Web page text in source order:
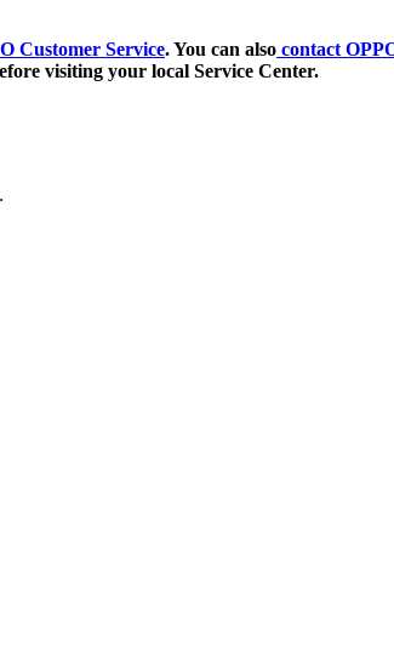
Customer Service. You can also contact
visiting your local Service Center.